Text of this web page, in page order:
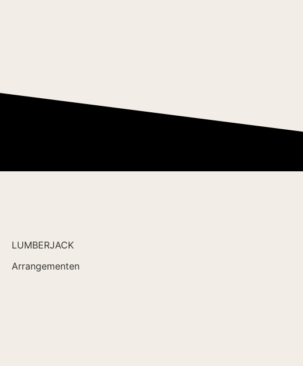
LUMBERJACK
Arrangementen